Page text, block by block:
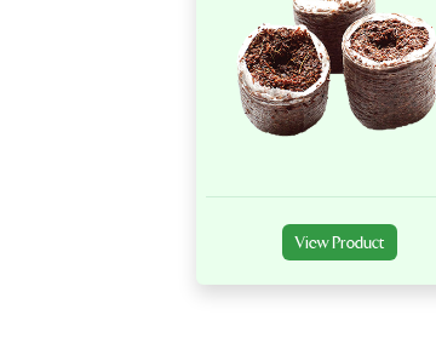
View Product